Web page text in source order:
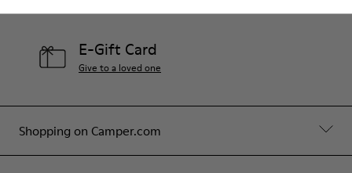
Shopping on Camper.com
E-Gift Card
Give to a loved one